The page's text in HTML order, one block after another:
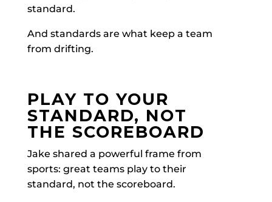
standard.
And standards are what keep a team
from drifting.
PLAY TO YOUR
STANDARD, NOT
THE SCOREBOARD
Jake shared a powerful frame from
sports: great teams play to their
standard, not the scoreboard.